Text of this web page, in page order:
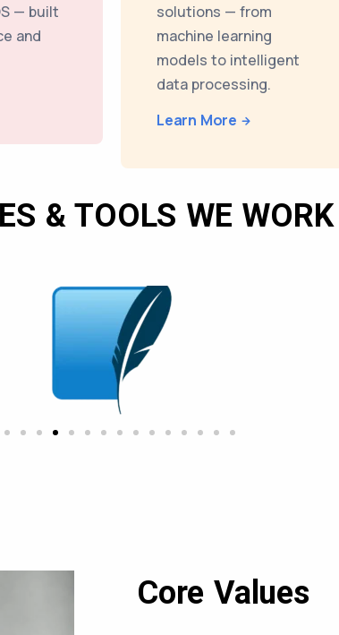
— built
and
solutions — from
machine learning
models to intelligent
data processing.
Learn More
& TOOLS WE
Core Values